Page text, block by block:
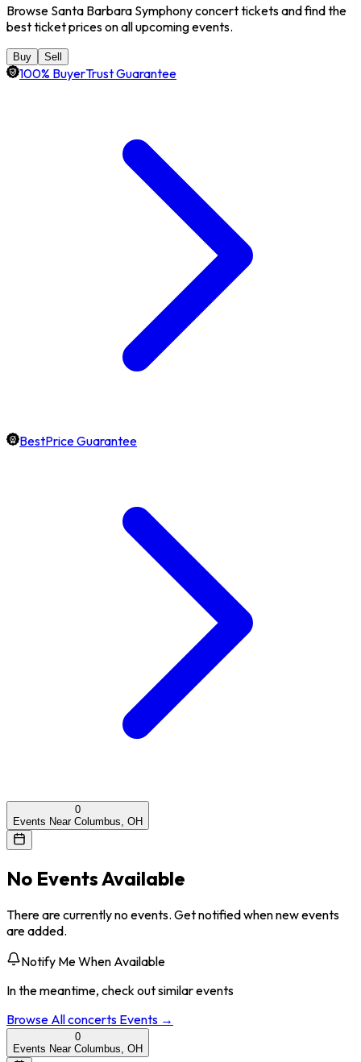
Browse Santa Barbara Symphony concert tickets and find the
best ticket prices on all upcoming events.
Buy Sell
100% BuyerTrust Guarantee
BestPrice Guarantee
0
Events Near Columbus, OH
No Events Available
There are currently no events. Get notified when new events
are added.
Notify Me When Available
In the meantime, check out similar events
Browse Allconcerts Events →
0
Events Near Columbus, OH